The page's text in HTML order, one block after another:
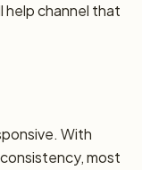
help channel that
With
most